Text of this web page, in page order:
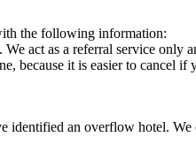
the following information:
act as a referral service only
because it is easier to cancel
identified an overflow hotel.